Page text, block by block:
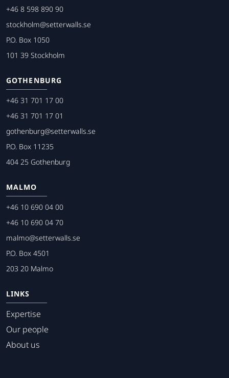
+46 8 598 890 90
stockholm@setterwalls.se
P.O. Box 1050
101 39 Stockholm
GOTHENBURG
+46 31 701 17 00
+46 31 701 17 01
gothenburg@setterwalls.se
P.O. Box 11235
404 25 Gothenburg
MALMO
+46 10 690 04 00
+46 10 690 04 70
malmo@setterwalls.se
P.O. Box 4501
203 20 Malmo
LINKS
Expertise
Our people
About us